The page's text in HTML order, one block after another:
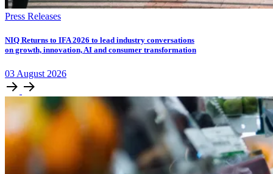
Press Releases
NIQ Returns to IFA 2026 to lead industry conversations
on growth, innovation, AI and consumer transformation
03 August 2026